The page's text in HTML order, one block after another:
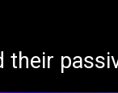
their